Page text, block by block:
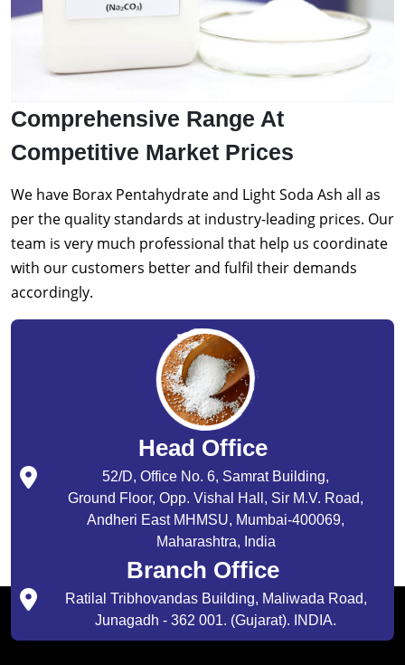
Comprehensive Range At
Competitive Market Prices
We have Borax Pentahydrate and Light Soda Ash all as
per the quality standards at industry-leading prices. Our
team is very much professional that help us coordinate
with our customers better and fulfil their demands
accordingly.
Head Office
52/D, Office No. 6, Samrat Building,
Ground Floor, Opp. Vishal Hall, Sir M.V. Road,
Andheri East MHMSU, Mumbai-400069,
Maharashtra, India
Branch Office
Ratilal Tribhovandas Building, Maliwada Road,
Junagadh - 362 001. (Gujarat). INDIA.